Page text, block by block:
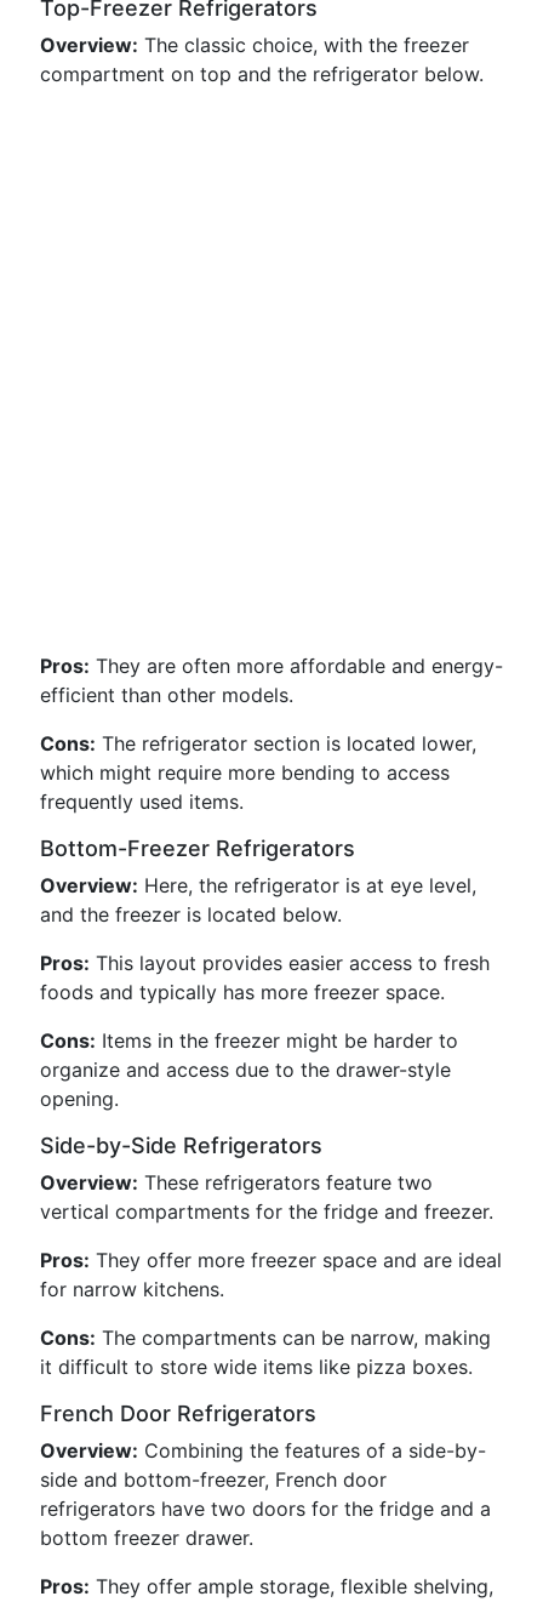
Top-Freezer Refrigerators
Overview: The classic choice, with the freezer
compartment on top and the refrigerator below.
Pros: They are often more affordable and energy-
efficient than other models.
Cons: The refrigerator section is located lower,
which might require more bending to access
frequently used items.
Bottom-Freezer Refrigerators
Overview: Here, the refrigerator is at eye level,
and the freezer is located below.
Pros: This layout provides easier access to fresh
foods and typically has more freezer space.
Cons: Items in the freezer might be harder to
organize and access due to the drawer-style
opening.
Side-by-Side Refrigerators
Overview: These refrigerators feature two
vertical compartments for the fridge and freezer.
Pros: They offer more freezer space and are ideal
for narrow kitchens.
Cons: The compartments can be narrow, making
it difficult to store wide items like pizza boxes.
French Door Refrigerators
Overview: Combining the features of a side-by-
side and bottom-freezer, French door
refrigerators have two doors for the fridge and a
bottom freezer drawer.
Pros: They offer ample storage, flexible shelving,